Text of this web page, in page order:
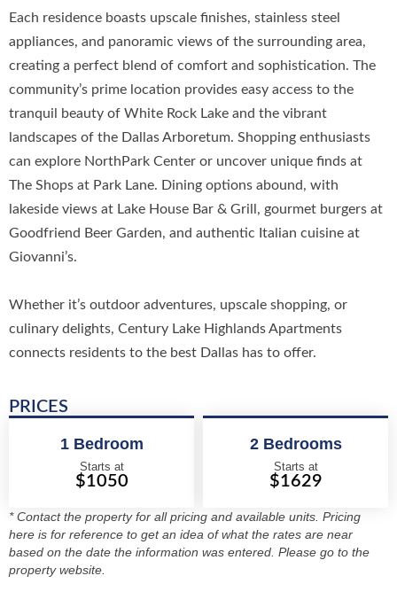
Each residence boasts upscale finishes, stainless steel
appliances, and panoramic views of the surrounding area,
creating a perfect blend of comfort and sophistication. The
community’s prime location provides easy access to the
tranquil beauty of White Rock Lake and the vibrant
landscapes of the Dallas Arboretum. Shopping enthusiasts
can explore NorthPark Center or uncover unique finds at
The Shops at Park Lane. Dining options abound, with
lakeside views at Lake House Bar & Grill, gourmet burgers at
Goodfriend Beer Garden, and authentic Italian cuisine at
Giovanni’s.
Whether it’s outdoor adventures, upscale shopping, or
culinary delights, Century Lake Highlands Apartments
connects residents to the best Dallas has to offer.
PRICES
1 Bedroom
Starts at
$1050
2 Bedrooms
Starts at
$1629
* Contact the property for all pricing and available units. Pricing
here is for reference to get an idea of what the rates are near
based on the date the information was entered. Please go to the
property website.